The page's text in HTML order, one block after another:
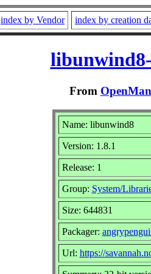
index by Vendor index by creation
From
Name: libunwind8
Version: 1.8.1
Release: 1
Group: System/
Size: 644831
Packager:
Url: https://